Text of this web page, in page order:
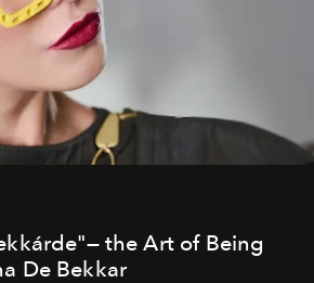
the Art of Being
De Bekkar